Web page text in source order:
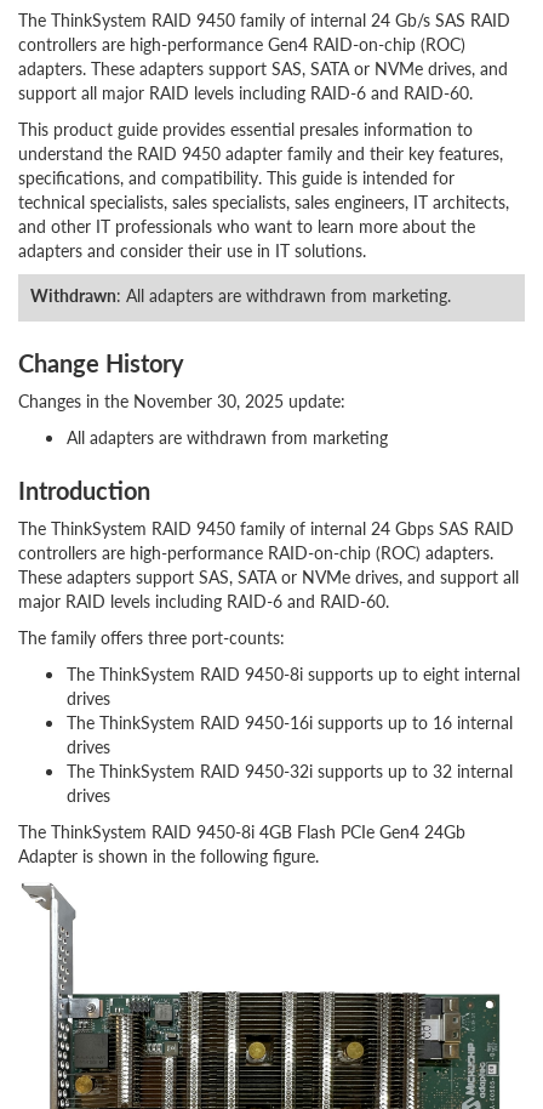
The ThinkSystem RAID 9450 family of internal 24 Gb/s SAS RAID
controllers are high-performance Gen4 RAID-on-chip (ROC)
adapters. These adapters support SAS, SATA or NVMe drives, and
support all major RAID levels including RAID-6 and RAID-60.
This product guide provides essential presales information to
understand the RAID 9450 adapter family and their key features,
specifications, and compatibility. This guide is intended for
technical specialists, sales specialists, sales engineers, IT architects,
and other IT professionals who want to learn more about the
adapters and consider their use in IT solutions.
Withdrawn: All adapters are withdrawn from marketing.
Change History
Changes in the November 30, 2025 update:
All adapters are withdrawn from marketing
Introduction
The ThinkSystem RAID 9450 family of internal 24 Gbps SAS RAID
controllers are high-performance RAID-on-chip (ROC) adapters.
These adapters support SAS, SATA or NVMe drives, and support all
major RAID levels including RAID-6 and RAID-60.
The family offers three port-counts:
The ThinkSystem RAID 9450-8i supports up to eight internal
drives
The ThinkSystem RAID 9450-16i supports up to 16 internal
drives
The ThinkSystem RAID 9450-32i supports up to 32 internal
drives
The ThinkSystem RAID 9450-8i 4GB Flash PCIe Gen4 24Gb
Adapter is shown in the following figure.